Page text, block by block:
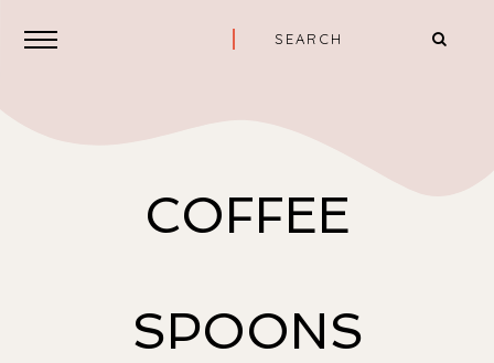
COFFEE
SPOONS